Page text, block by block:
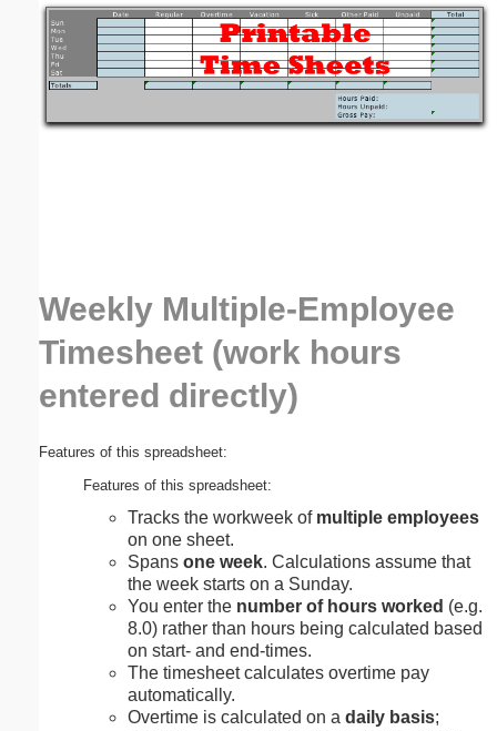
Weekly Multiple-Employee
Timesheet (work hours
entered directly)
Features of this spreadsheet:
Features of this spreadsheet:
Tracks the workweek of multiple employees
on one sheet.
Spans one week. Calculations assume that
the week starts on a Sunday.
You enter the number of hours worked (e.g.
8.0) rather than hours being calculated based
on start- and end-times.
The timesheet calculates overtime pay
automatically.
Overtime is calculated on a daily basis;
Email address: (optional)
Submit Suggestion Close